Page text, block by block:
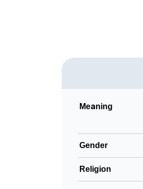
Meaning
Gender
Religion